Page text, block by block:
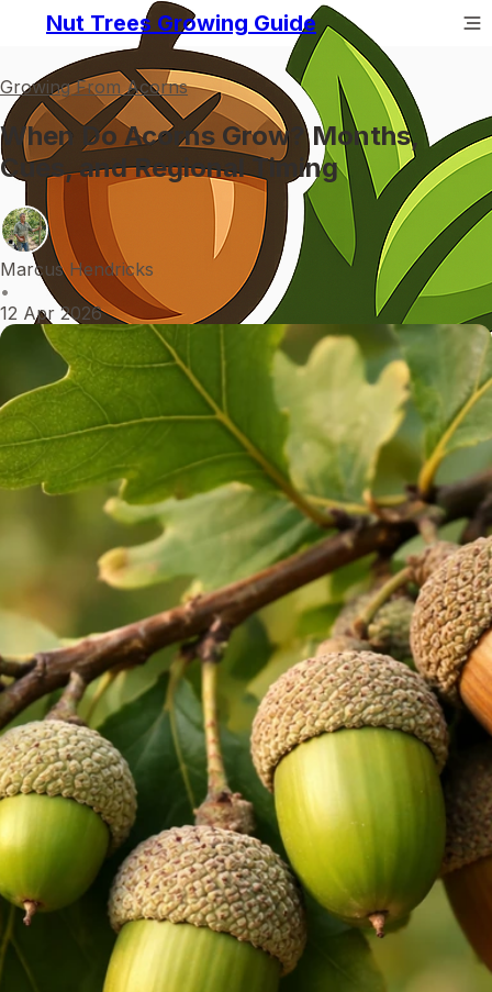
Nut Trees Growing Guide
Growing From Acorns
When Do Acorns Grow? Months,
Cues, and Regional Timing
Marcus Hendricks
•
12 Apr 2026